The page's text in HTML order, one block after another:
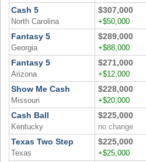
Cash 5
North Carolina
$307,000
+$50,000
Fantasy 5
Georgia
$289,000
+$88,000
Fantasy 5
Arizona
$271,000
+$12,000
Show Me Cash
Missouri
$228,000
+$20,000
Cash Ball
Kentucky
$225,000
no change
Texas Two Step
Texas
$225,000
+$25,000